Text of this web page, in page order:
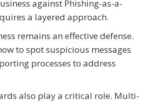
against Phishing-as-a-
a layered approach.
remains an effective defense.
to spot suspicious messages
processes to address
also play a critical role. Multi-